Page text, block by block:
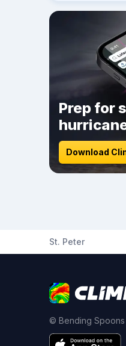
Prep for
Download
St. Peter
© Bending Spoons